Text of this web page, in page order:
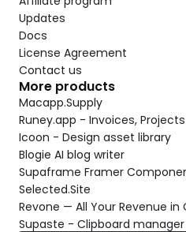
Updates
Docs
License Agreement
Contact us
More products
Macapp.Supply
Runey.app - Invoices,
Icoon - Design asset library
Blogie AI blog writer
Supaframe Framer
Selected.Site
Revone — All Your Revenue
Supaste - Clipboard